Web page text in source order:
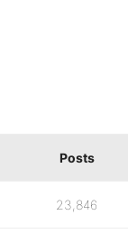
Posts
23,846